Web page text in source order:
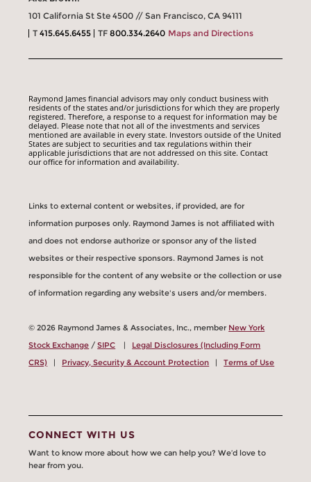
101 California St Ste 4500 // San Francisco, CA 94111
T415.645.6455 TF800.334.2640 Maps and Directions
Raymond James financial advisors may only conduct business with
residents of the states and/or jurisdictions for which they are properly
registered. Therefore, a response to a request for information may be
delayed. Please note that not all of the investments and services
mentioned are available in every state. Investors outside of the United
States are subject to securities and tax regulations within their
applicable jurisdictions that are not addressed on this site. Contact
our office for information and availability.
Links to external content or websites, if provided, are for
information purposes only. Raymond James is not affiliated with
and does not endorse authorize or sponsor any of the listed
websites or their respective sponsors. Raymond James is not
responsible for the content of any website or the collection or use
of information regarding any website's users and/or members.
© 2026 Raymond James & Associates, Inc., member New York
Stock Exchange /SIPC | Legal Disclosures (Including Form
CRS) | Privacy, Security & Account Protection |Terms of Use
CONNECT WITH US
Want to know more about how we can help you? We’d love to
hear from you.